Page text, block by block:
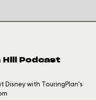
Hill Podcast
with TouringPlan's